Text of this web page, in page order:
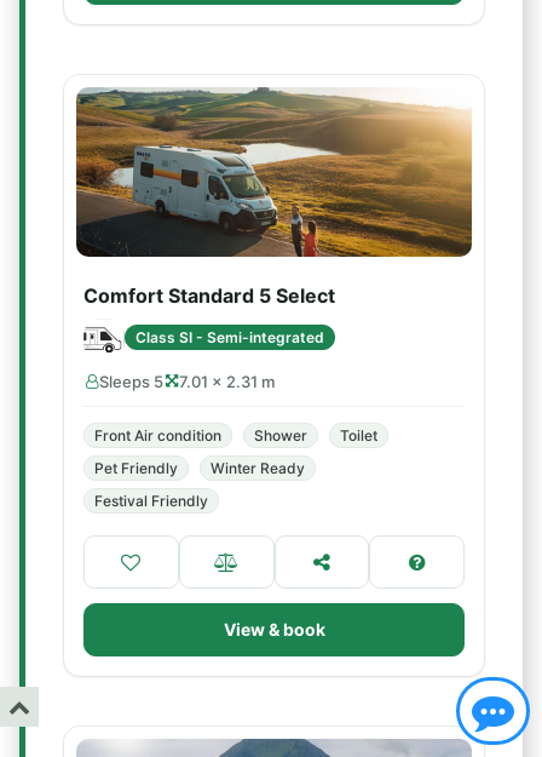
Comfort Standard 5 Select
Class SI - Semi-integrated
Sleeps 5 7.01 × 2.31 m
Front Air condition Shower
Toilet
Pet Friendly
Winter Ready
Festival Friendly
View & book